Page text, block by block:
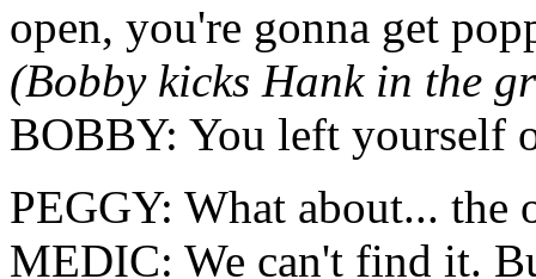
open, you're gonna get
(Bobby kicks Hank in the
BOBBY: You left yourself
PEGGY: What about... the
MEDIC: We can't find it.